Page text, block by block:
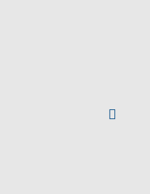
facebook